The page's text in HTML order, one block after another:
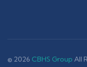
© 2026 CBHS Group All